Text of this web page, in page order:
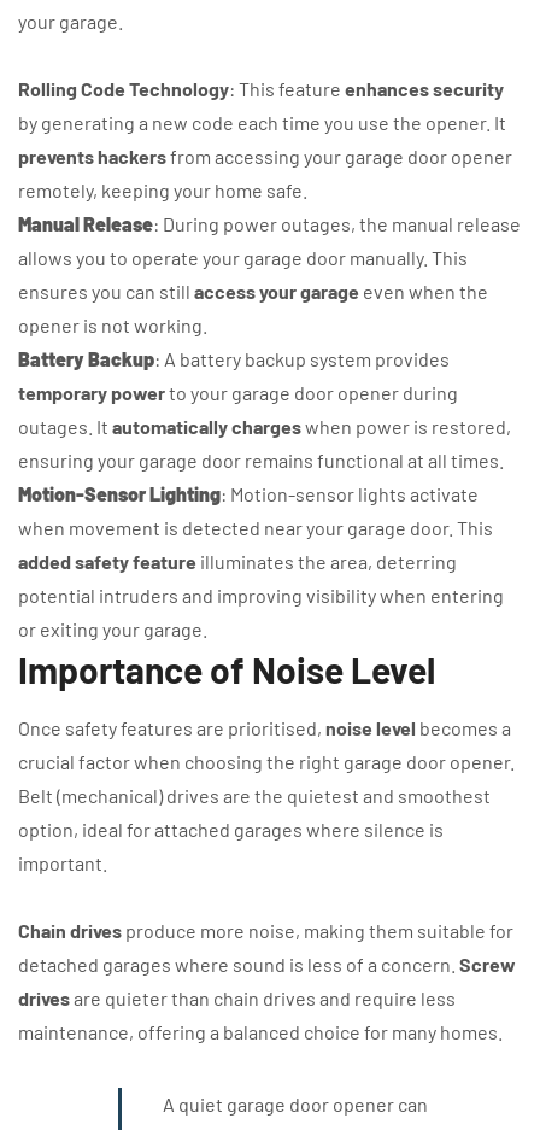
your garage.
Rolling Code Technology: This feature enhances security
by generating a new code each time you use the opener. It
prevents hackersfrom accessing your garage door opener
remotely, keeping your home safe.
Manual Release: During power outages, the manual release
allows you to operate your garage door manually. This
ensures you can still access your garage even when the
opener is not working.
Battery Backup: A battery backup system provides
temporary powerto your garage door opener during
outages. It automatically chargeswhen power is restored,
ensuring your garage door remains functional at all times.
Motion-Sensor Lighting: Motion-sensor lights activate
when movement is detected near your garage door. This
added safety feature illuminates the area, deterring
potential intruders and improving visibility when entering
or exiting your garage.
Importance of Noise Level
Once safety features are prioritised, noise level becomes a
crucial factor when choosing the right garage door opener.
Belt (mechanical) drives are the quietest and smoothest
option, ideal for attached garages where silence is
important.
Chain drives produce more noise, making them suitable for
detached garages where sound is less of a concern. Screw
drivesare quieter than chain drives and require less
maintenance, offering a balanced choice for many homes.
A quiet garage door opener can